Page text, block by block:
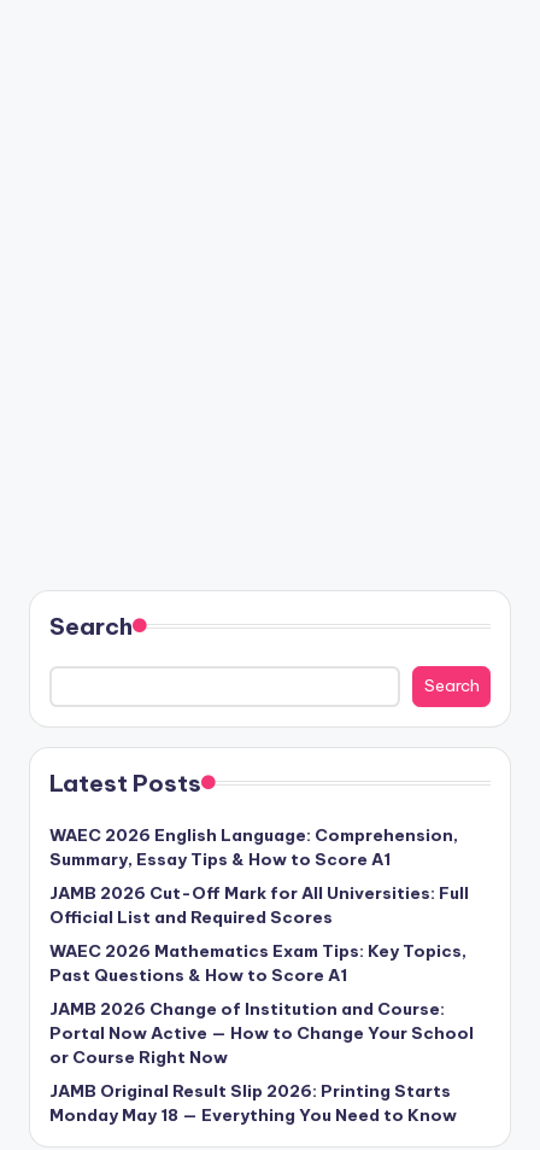
Search
Search
Latest Posts
WAEC 2026 English Language: Comprehension,
Summary, Essay Tips & How to Score A1
JAMB 2026 Cut-Off Mark for All Universities: Full
Official List and Required Scores
WAEC 2026 Mathematics Exam Tips: Key Topics,
Past Questions & How to Score A1
JAMB 2026 Change of Institution and Course:
Portal Now Active — How to Change Your School
or Course Right Now
JAMB Original Result Slip 2026: Printing Starts
Monday May 18 — Everything You Need to Know